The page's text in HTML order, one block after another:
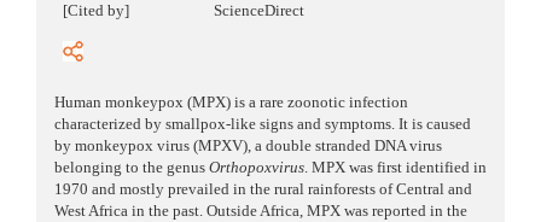
[Cited by] ScienceDirect
Human monkeypox (MPX) is a rare zoonotic infection
characterized by smallpox-like signs and symptoms. It is caused
by monkeypox virus (MPXV), a double stranded DNA virus
belonging to the genus Orthopoxvirus. MPX was first identified in
1970 and mostly prevailed in the rural rainforests of Central and
West Africa in the past. Outside Africa, MPX was reported in the